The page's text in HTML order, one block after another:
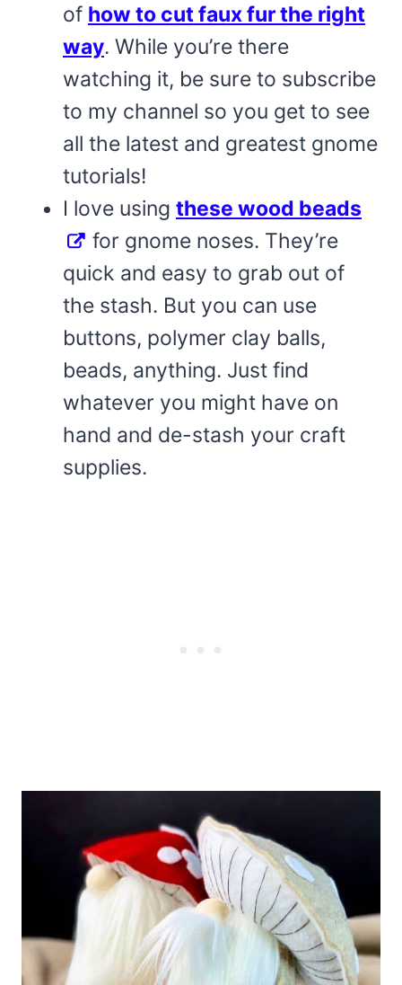
of how to cut faux fur the right
way. While you’re there
watching it, be sure to subscribe
to my channel so you get to see
all the latest and greatest gnome
tutorials!
I love using these wood beads
for gnome noses. They’re
quick and easy to grab out of
the stash. But you can use
buttons, polymer clay balls,
beads, anything. Just find
whatever you might have on
hand and de-stash your craft
supplies.